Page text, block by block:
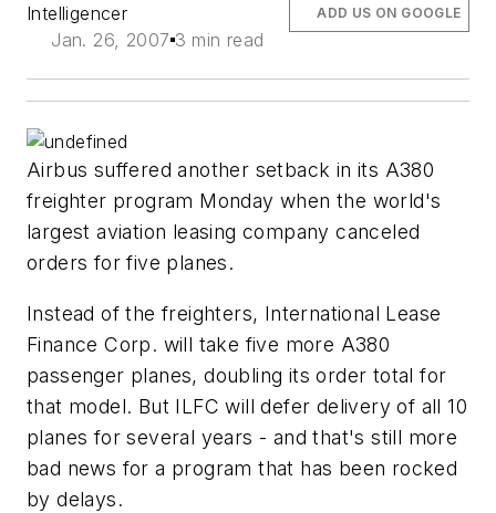
Intelligencer
Jan. 26, 2007 3 min read
ADD US ON GOOGLE
Airbus suffered another setback in its A380
freighter program Monday when the world's
largest aviation leasing company canceled
orders for five planes.
Instead of the freighters, International Lease
Finance Corp. will take five more A380
passenger planes, doubling its order total for
that model. But ILFC will defer delivery of all 10
planes for several years - and that's still more
bad news for a program that has been rocked
by delays.